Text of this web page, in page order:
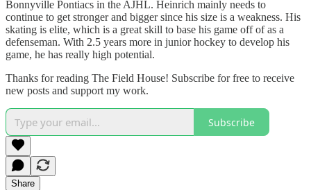
Bonnyville Pontiacs in the AJHL. Heinrich mainly needs to
continue to get stronger and bigger since his size is a weakness. His
skating is elite, which is a great skill to base his game off of as a
defenseman. With 2.5 years more in junior hockey to develop his
game, he has really high potential.
Thanks for reading The Field House! Subscribe for free to receive
new posts and support my work.
Subscribe
Share